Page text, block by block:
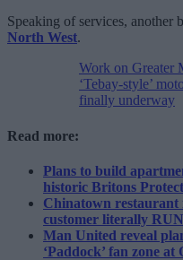
Speaking of services, another
North West.
Work on Greater
‘Tebay-style’
finally underway
Read more:
Plans to build
historic Britons
Chinatown restaurant
customer literally
Man United reveal
‘Paddock’ fan zone